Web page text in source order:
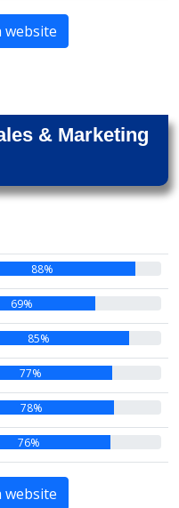
website
& Marketing
88%
69%
85%
77%
78%
76%
website